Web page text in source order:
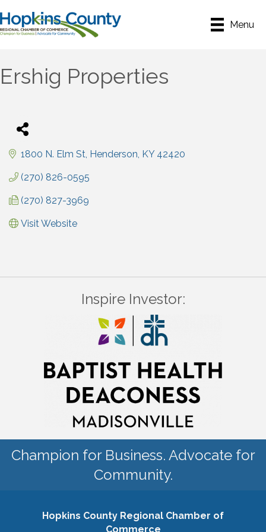
Menu
Ershig Properties
1800 N. Elm St Henderson KY 42420
(270) 826-0595
(270) 827-3969
Visit Website
Inspire Investor:
Champion for Business. Advocate for
Community.
Hopkins County Regional Chamber of
Commerce